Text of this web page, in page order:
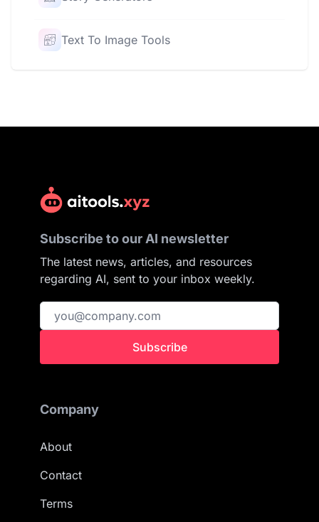
Text To Image Tools
Subscribe to our AI newsletter
The latest news, articles, and resources
regarding AI, sent to your inbox weekly.
Subscribe
Company
About
Contact
Terms